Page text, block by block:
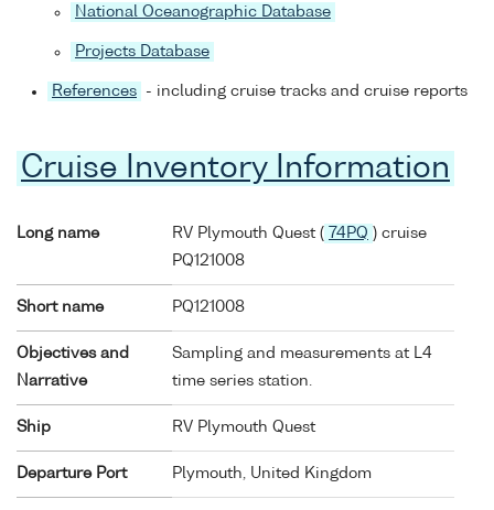
National Oceanographic Database
Projects Database
References - including cruise tracks and cruise reports
Cruise Inventory Information
Long name RV Plymouth Quest ( 74PQ ) cruise
PQ121008
Short name PQ121008
Objectives and
Narrative
Sampling and measurements at L4
time series station.
Ship RV Plymouth Quest
Departure Port Plymouth, United Kingdom